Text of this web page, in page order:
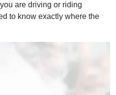
are driving or riding
to know exactly where the